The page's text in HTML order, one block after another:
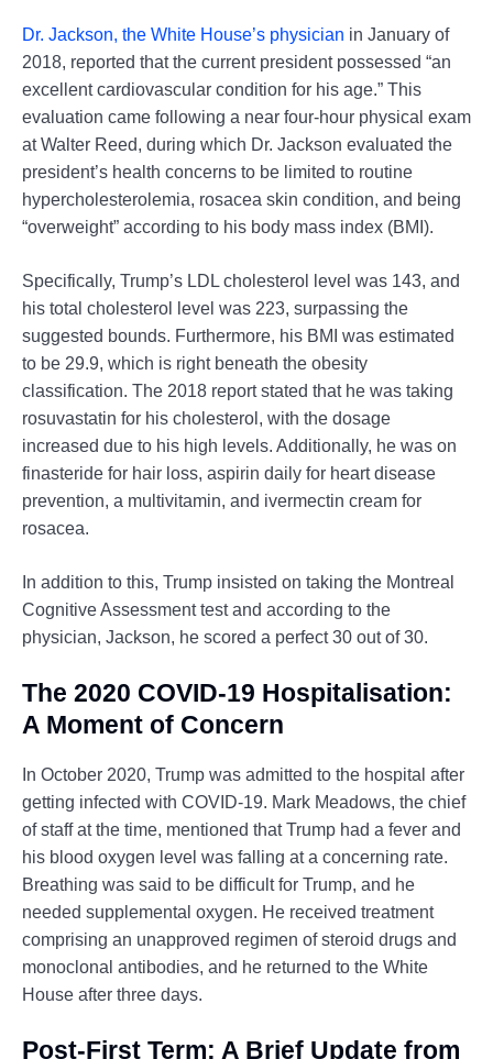
Dr. Jackson, the White House’s physician in January of
2018, reported that the current president possessed “an
excellent cardiovascular condition for his age.” This
evaluation came following a near four-hour physical exam
at Walter Reed, during which Dr. Jackson evaluated the
president’s health concerns to be limited to routine
hypercholesterolemia, rosacea skin condition, and being
“overweight” according to his body mass index (BMI).
Specifically, Trump’s LDL cholesterol level was 143, and
his total cholesterol level was 223, surpassing the
suggested bounds. Furthermore, his BMI was estimated
to be 29.9, which is right beneath the obesity
classification. The 2018 report stated that he was taking
rosuvastatin for his cholesterol, with the dosage
increased due to his high levels. Additionally, he was on
finasteride for hair loss, aspirin daily for heart disease
prevention, a multivitamin, and ivermectin cream for
rosacea.
In addition to this, Trump insisted on taking the Montreal
Cognitive Assessment test and according to the
physician, Jackson, he scored a perfect 30 out of 30.
The 2020 COVID-19 Hospitalisation:
A Moment of Concern
In October 2020, Trump was admitted to the hospital after
getting infected with COVID-19. Mark Meadows, the chief
of staff at the time, mentioned that Trump had a fever and
his blood oxygen level was falling at a concerning rate.
Breathing was said to be difficult for Trump, and he
needed supplemental oxygen. He received treatment
comprising an unapproved regimen of steroid drugs and
monoclonal antibodies, and he returned to the White
House after three days.
Post-First Term: A Brief Update from